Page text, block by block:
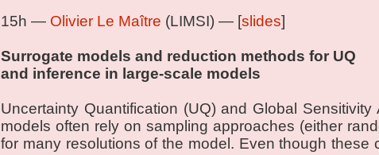
15h — Olivier Le Maître (LIMSI) — [slides]
Surrogate models and reduction methods for UQ
and inference in large-scale models
Uncertainty Quantification (UQ) and Global Sensitivity
models often rely on sampling approaches (either
for many resolutions of the model. Even though these